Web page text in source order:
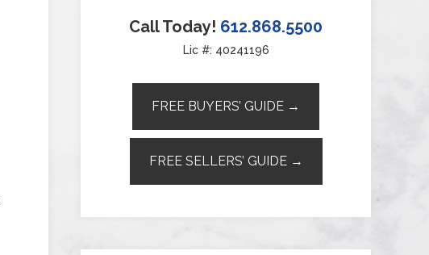
Call Today! 612.868.5500
Lic #: 40241196
FREE BUYERS’ GUIDE →
FREE SELLERS’ GUIDE →